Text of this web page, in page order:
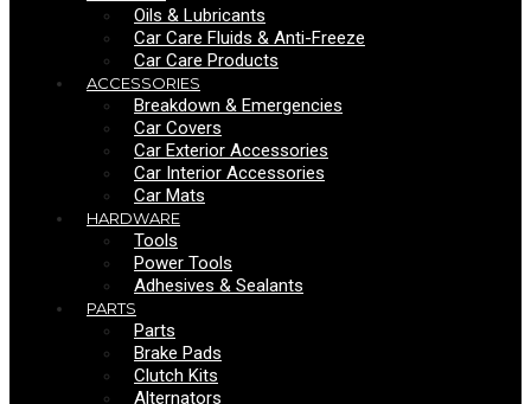
Oils & Lubricants
Car Care Fluids & Anti-Freeze
Car Care Products
ACCESSORIES
Breakdown & Emergencies
Car Covers
Car Exterior Accessories
Car Interior Accessories
Car Mats
HARDWARE
Tools
Power Tools
Adhesives & Sealants
PARTS
Parts
Brake Pads
Clutch Kits
Alternators